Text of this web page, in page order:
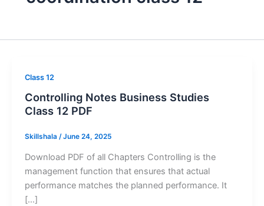
Class 12
Controlling Notes Business Studies
Class 12 PDF
Skillshala /June 24, 2025
Download PDF of all Chapters Controlling is the
management function that ensures that actual
performance matches the planned performance. It
[…]